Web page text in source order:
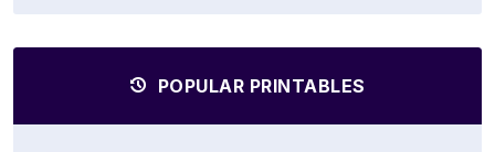
POPULAR PRINTABLES